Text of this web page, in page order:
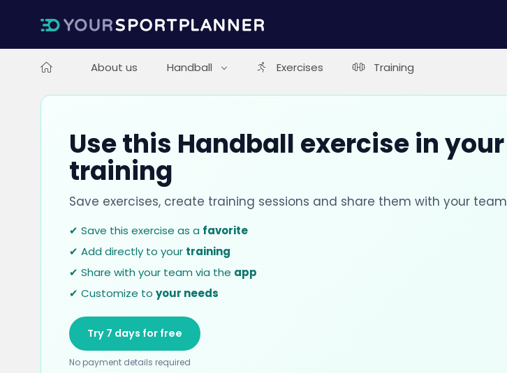
About us Handball Exercises Training
Use this Handball exercise in your
training
Save exercises, create training sessions and share them with your team
✔ Save this exercise as a favorite
✔ Add directly to your training
✔ Share with your team via the app
✔ Customize to your needs
Try 7 days for free
No payment details required